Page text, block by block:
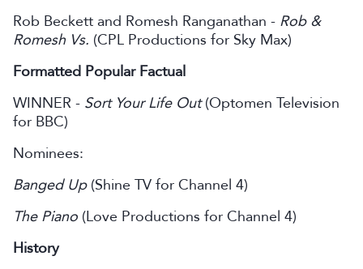
Rob Beckett and Romesh Ranganathan - Rob &
Romesh Vs. (CPL Productions for Sky Max)
Formatted Popular Factual
WINNER - Sort Your Life Out(Optomen Television
for BBC)
Nominees:
Banged Up(Shine TV for Channel 4)
The Piano (Love Productions for Channel 4)
History